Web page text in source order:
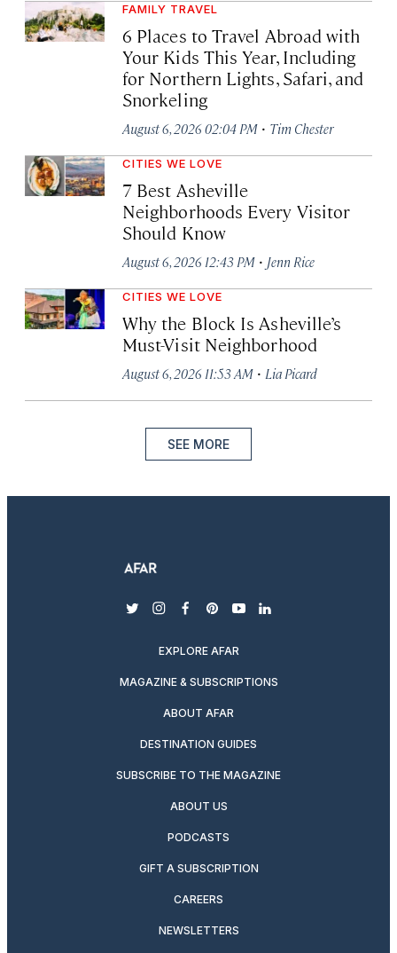
FAMILY TRAVEL
6 Places to Travel Abroad with
Your Kids This Year, Including
for Northern Lights, Safari, and
Snorkeling
August 6, 2026 02:04 PM · Tim Chester
CITIES WE LOVE
7 Best Asheville
Neighborhoods Every Visitor
Should Know
August 6, 2026 12:43 PM · Jenn Rice
CITIES WE LOVE
Why the Block Is Asheville’s
Must-Visit Neighborhood
August 6, 2026 11:53 AM · Lia Picard
SEE MORE
twitterinstagram
facebook
pinterest
youtubelinkedin
EXPLORE AFAR
MAGAZINE & SUBSCRIPTIONS
ABOUT AFAR
DESTINATION GUIDES
SUBSCRIBE TO THE MAGAZINE
ABOUT US
PODCASTS
GIFT A SUBSCRIPTION
CAREERS
NEWSLETTERS